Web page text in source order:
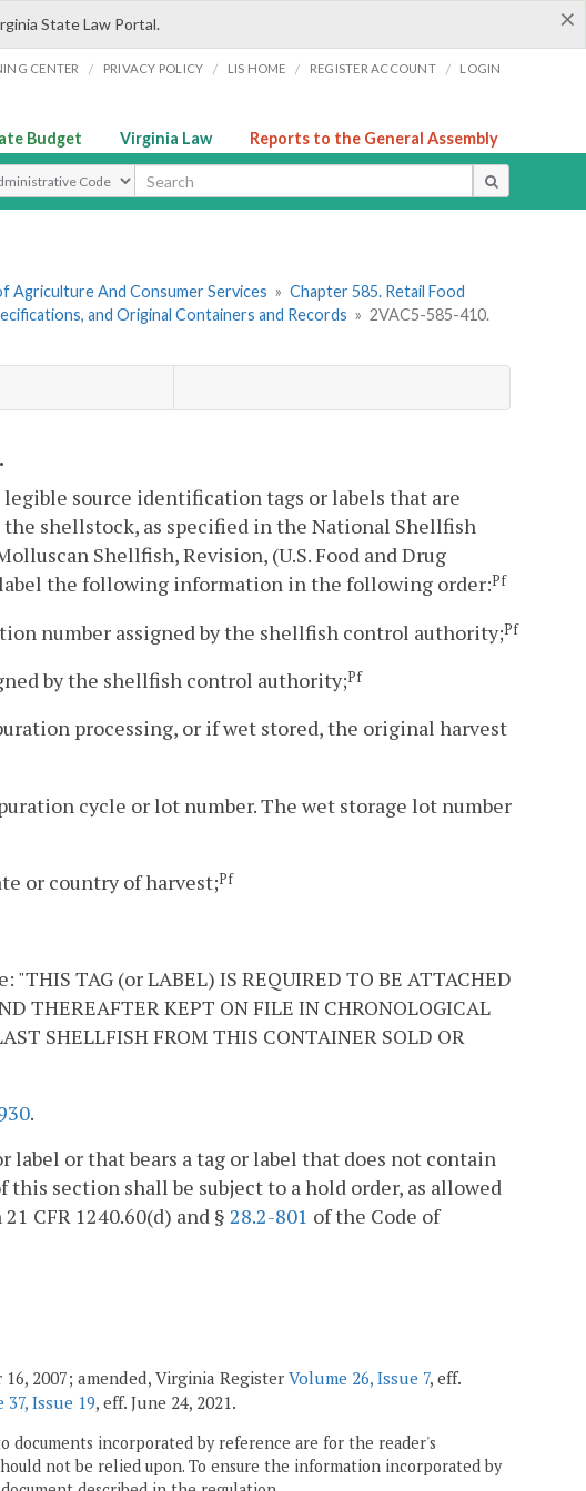
×
State Law Portal.
CENTER / PRIVACY POLICY / LIS HOME / REGISTER ACCOUNT / LOGIN
Budget Virginia Law Reports to the General Assembly
Search Type
Agriculture And Consumer Services » Chapter 585. Retail Food
and Original Containers and Records » 2VAC5-585-410.
source identification tags or labels that are
shellstock, as specified in the National Shellfish
Shellfish, Revision, (U.S. Food and Drug
the following information in the following order:Pf
number assigned by the shellfish control authority;Pf
by the shellfish control authority;Pf
processing, or if wet stored, the original harvest
cycle or lot number. The wet storage lot number
or country of harvest;Pf
TAG (or LABEL) IS REQUIRED TO BE ATTACHED
THEREAFTER KEPT ON FILE IN CHRONOLOGICAL
SHELLFISH FROM THIS CONTAINER SOLD OR
.
label or that bears a tag or label that does not contain
section shall be subject to a hold order, as allowed
CFR 1240.60(d) and § 28.2-801 of the Code of
16, 2007; amended, Virginia RegisterVolume 26, Issue 7, eff.
37, Issue 19, eff. June 24, 2021.
documents incorporated by reference are for the reader's
not be relied upon. To ensure the information incorporated by